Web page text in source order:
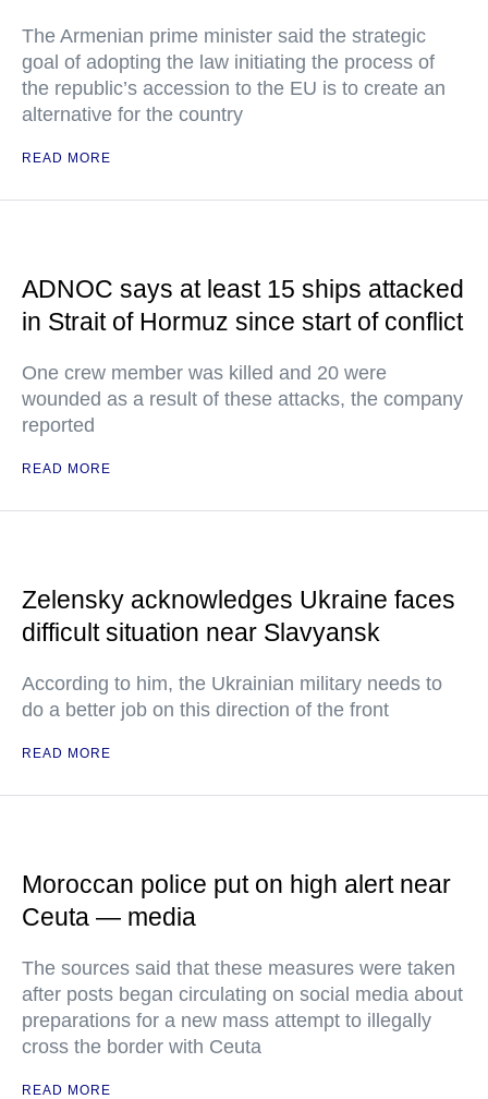
The Armenian prime minister said the strategic
goal of adopting the law initiating the process of
the republic’s accession to the EU is to create an
alternative for the country
READ MORE
ADNOC says at least 15 ships attacked
in Strait of Hormuz since start of conflict
One crew member was killed and 20 were
wounded as a result of these attacks, the company
reported
READ MORE
Zelensky acknowledges Ukraine faces
difficult situation near Slavyansk
According to him, the Ukrainian military needs to
do a better job on this direction of the front
READ MORE
Moroccan police put on high alert near
Ceuta — media
The sources said that these measures were taken
after posts began circulating on social media about
preparations for a new mass attempt to illegally
cross the border with Ceuta
READ MORE